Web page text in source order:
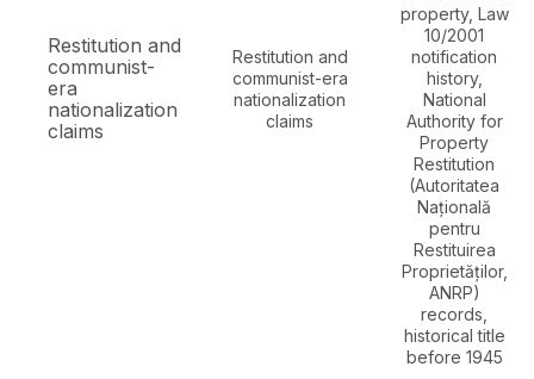
Restitution and
communist-
era
nationalization
claims
Restitution and
communist-era
nationalization
claims
property, Law
10/2001
notification
history,
National
Authority for
Property
Restitution
(Autoritatea
Națională
pentru
Restituirea
Proprietăților,
ANRP)
records,
historical title
before 1945